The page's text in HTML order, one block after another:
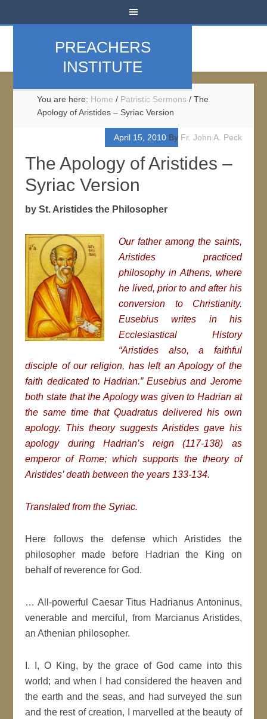
PREACHERS
INSTITUTE
You are here: Home / Patristic Sermons / The
Apology of Aristides – Syriac Version
April 15, 2010By Fr. John A. Peck
The Apology of Aristides –
Syriac Version
by St. Aristides the Philosopher
Our father among the saints,
Aristides practiced
philosophy in Athens, where
he lived, prior to and after his
conversion to Christianity.
Eusebius writes in his
Ecclesiastical History
“Aristides also, a faithful
disciple of our religion, has left an Apology of the
faith dedicated to Hadrian.” Eusebius and Jerome
both state that the Apologywas given to Hadrian at
the same time that Quadratus delivered his own
apology. This theory suggests Aristides gave his
apology during Hadrian’s reign (117-138) as
emperor of Rome; which supports the theory of
Aristides’ death between the years 133-134.
Translated from the Syriac.
Here follows the defense which Aristides the
philosopher made before Hadrian the King on
behalf of reverence for God.
… All-powerful Caesar Titus Hadrianus Antoninus,
venerable and merciful, from Marcianus Aristides,
an Athenian philosopher.
I. I, O King, by the grace of God came into this
world; and when I had considered the heaven and
the earth and the seas, and had surveyed the sun
and the rest of creation, I marvelled at the beauty of